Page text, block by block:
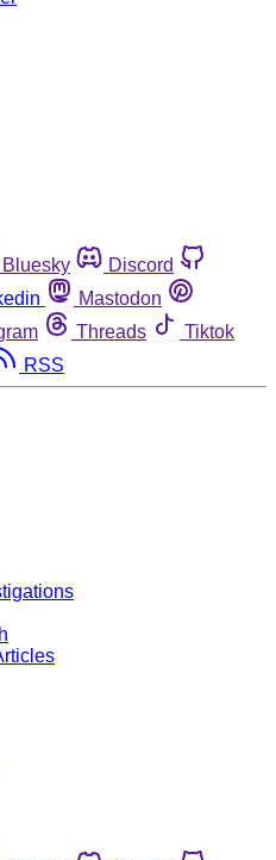
Bluesky
Discord
Mastodon
Threads
Tiktok
RSS